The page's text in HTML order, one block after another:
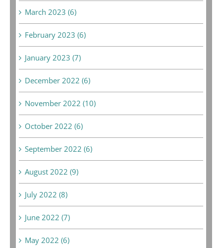
March 2023 (6)
February 2023 (6)
January 2023 (7)
December 2022 (6)
November 2022 (10)
October 2022 (6)
September 2022 (6)
August 2022 (9)
July 2022 (8)
June 2022 (7)
May 2022 (6)